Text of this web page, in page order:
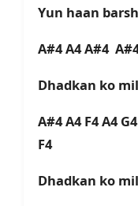
Yun haan
A#4 A4 A#4
Dhadkan ko
A#4 A4 F4 A4
F4
Dhadkan ko